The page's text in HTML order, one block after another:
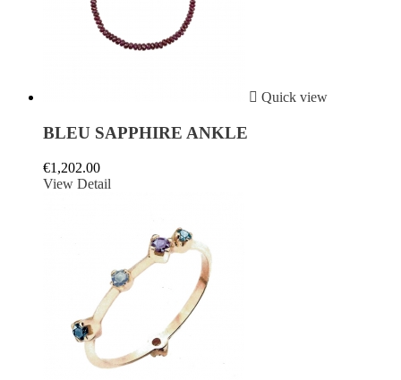
 Quick view
BLEU SAPPHIRE ANKLE
€1,202.00
View Detail